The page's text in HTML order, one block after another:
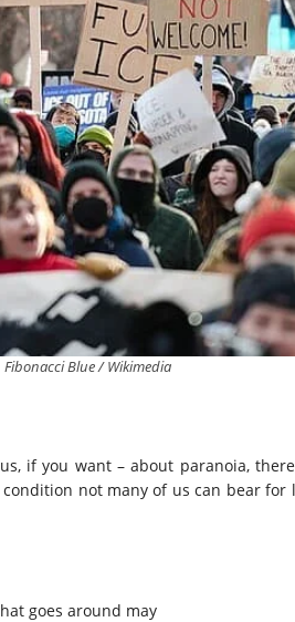
Fibonacci Blue / Wikimedia
if you want – about paranoia,
not many of us can bear for
goes around may
Thank you so much